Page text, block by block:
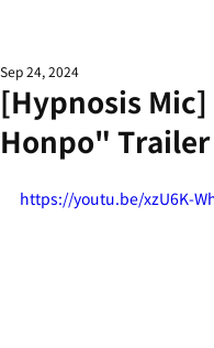
[Hypnosis
Honpo" Trailer
Sep 24, 2024
https://youtu.be/xzU6K-